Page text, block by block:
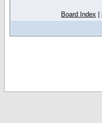
Board Index